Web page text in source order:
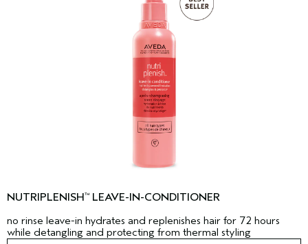
NUTRIPLENISH ™
LEAVE-IN-CONDITIONER
no rinse leave-in hydrates and replenishes hair for 72 hours
while detangling and protecting from thermal styling